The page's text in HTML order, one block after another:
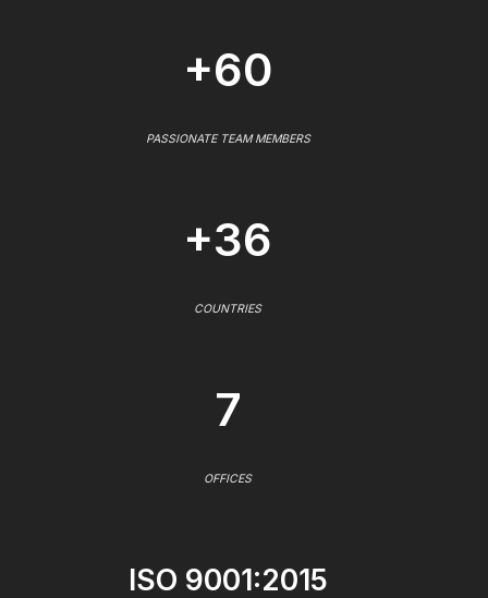
+60
PASSIONATE TEAM MEMBERS
+36
COUNTRIES
7
OFFICES
ISO 9001:2015